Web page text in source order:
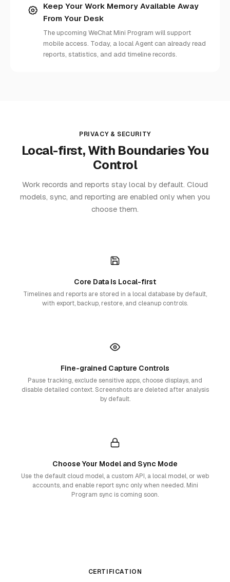
Keep Your Work Memory Available Away
From Your Desk
The upcoming WeChat Mini Program will support
mobile access. Today, a local Agent can already read
reports, statistics, and add timeline records.
PRIVACY & SECURITY
Local-first, With Boundaries You
Control
Work records and reports stay local by default. Cloud
models, sync, and reporting are enabled only when you
choose them.
Core Data Is Local-first
Timelines and reports are stored in a local database by default,
with export, backup, restore, and cleanup controls.
Fine-grained Capture Controls
Pause tracking, exclude sensitive apps, choose displays, and
disable detailed context. Screenshots are deleted after analysis
by default.
Choose Your Model and Sync Mode
Use the default cloud model, a custom API, a local model, or web
accounts, and enable report sync only when needed. Mini
Program sync is coming soon.
CERTIFICATION